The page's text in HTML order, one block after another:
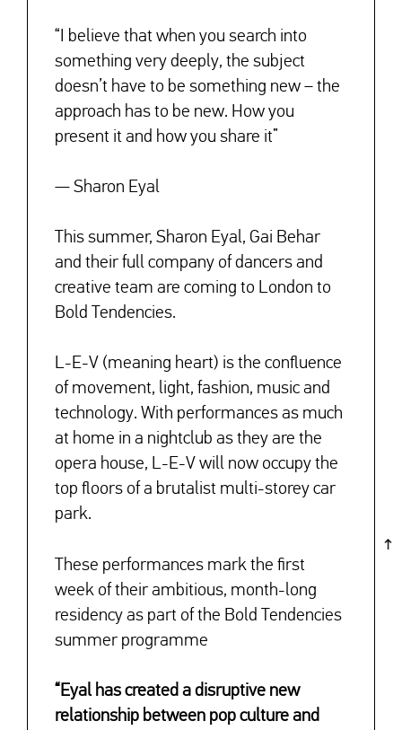
“I believe that when you search into
something very deeply, the subject
doesn’t have to be something new – the
approach has to be new. How you
present it and how you share it”
— Sharon Eyal
This summer, Sharon Eyal, Gai Behar
and their full company of dancers and
creative team are coming to London to
Bold Tendencies.
L-E-V (meaning heart) is the confluence
of movement, light, fashion, music and
technology. With performances as much
at home in a nightclub as they are the
opera house, L-E-V will now occupy the
top floors of a brutalist multi-storey car
park.
These performances mark thefirst
week of their ambitious, month-long
residency as part of the Bold Tendencies
summer programme
“Eyal has created a disruptive new
relationship between pop culture and